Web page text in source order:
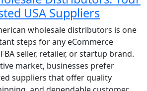
USA Suppliers
wholesale distributors is one
steps for any eCommerce
seller, retailer, or startup brand.
market, businesses prefer
suppliers that offer quality